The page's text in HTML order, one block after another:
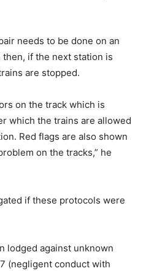
needs to be done on an
if the next station is
are stopped.
on the track which is
which the trains are allowed
Red flags are also shown
on the tracks,” he
if these protocols were
lodged against unknown
(negligent conduct with